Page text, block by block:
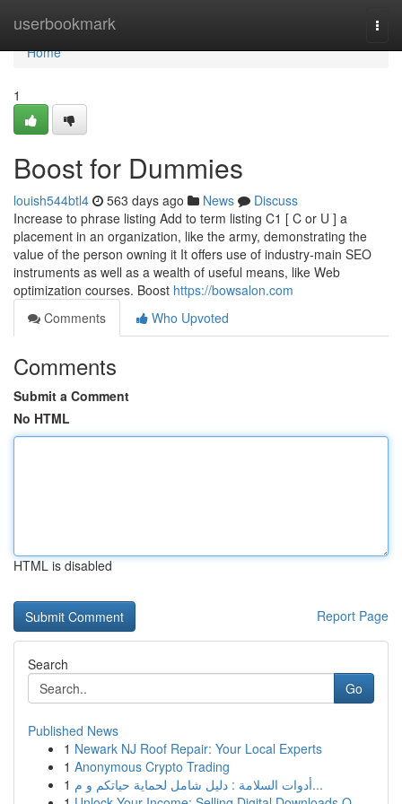
userbookmark
Home
Home
1
Boost for Dummies
louish544btl4 563 days ago News
Discuss
Increase to phrase listing Add to term listing C1 [ C or U ] a
placement in an organization, like the army, demonstrating the
value of the person owning it It offers use of industry-main SEO
instruments as well as a wealth of useful means, like Web
optimization courses. Boost https://bowsalon.com
Comments
Who Upvoted
Comments
Submit a Comment
No HTML
HTML is disabled
Report Page
Search
Go
Published News
1 Newark NJ Roof Repair: Your Local Experts
1 Anonymous Crypto Trading
1
أدوات السلامة : دليل شامل لحماية حياتكم و م...